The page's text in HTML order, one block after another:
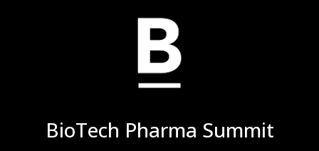
BioTech Pharma Summit